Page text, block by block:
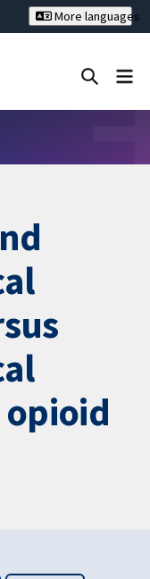
More languages